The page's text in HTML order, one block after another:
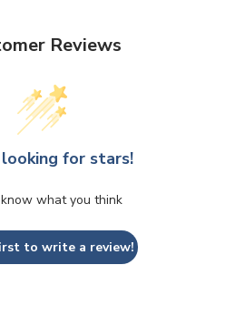
Reviews
looking for stars!
what you think
to write a review!